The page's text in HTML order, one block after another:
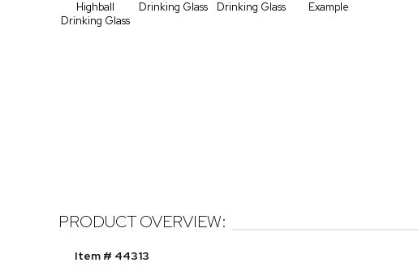
Highball
Drinking Glass
Drinking Glass
Drinking Glass
Example
PRODUCT OVERVIEW:
Item # 44313